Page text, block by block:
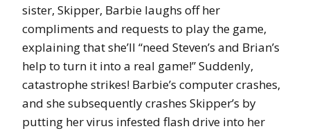
sister, Skipper, Barbie laughs off her
compliments and requests to play the game,
explaining that she’ll “need Steven’s and Brian’s
help to turn it into a real game!” Suddenly,
catastrophe strikes! Barbie’s computer crashes,
and she subsequently crashes Skipper’s by
putting her virus infested flash drive into her